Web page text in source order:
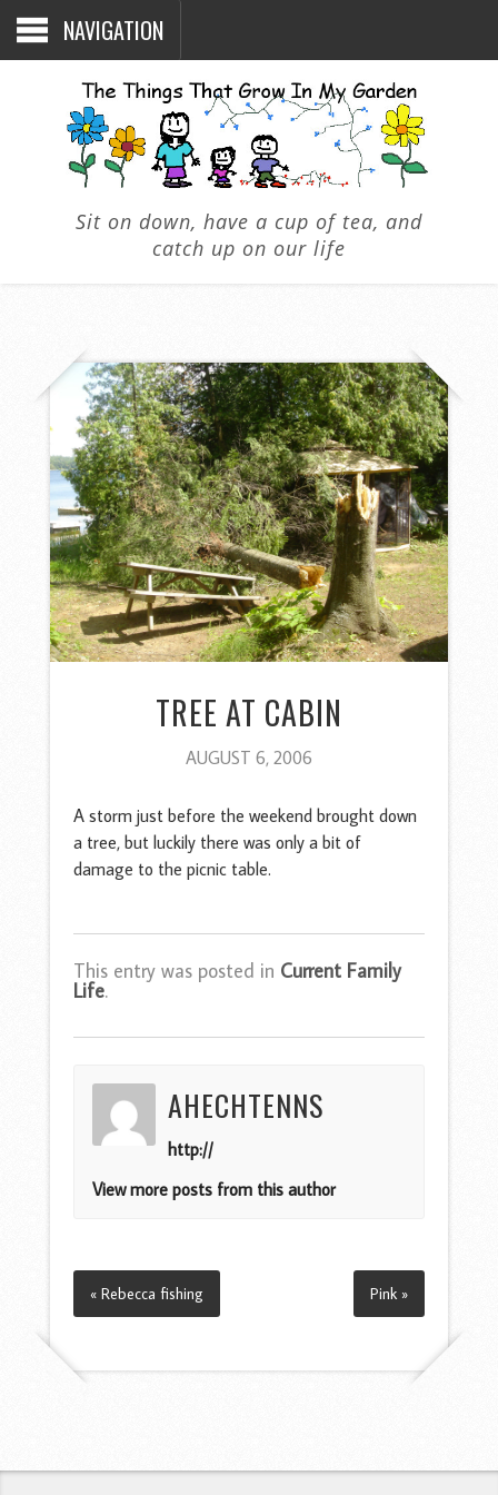
NAVIGATION
Sit on down, have a cup of tea, and
catch up on our life
TREE AT CABIN
AUGUST 6, 2006
A storm just before the weekend brought down
a tree, but luckily there was only a bit of
damage to the picnic table.
This entry was posted in Current Family
Life.
AHECHTENNS
http://
View more posts from this author
« Rebecca fishing Pink »